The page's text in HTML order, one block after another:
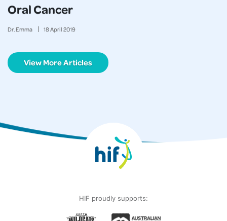
Oral Cancer
Dr. Emma 18April 2019
View More Articles
HIF proudly supports: